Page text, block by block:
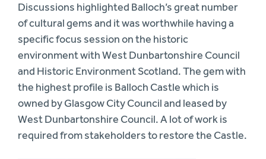
Discussions highlighted Balloch’s great number
of cultural gems and it was worthwhile having a
specific focus session on the historic
environment with West Dunbartonshire Council
and Historic Environment Scotland. The gem with
the highest profile is Balloch Castle which is
owned by Glasgow City Council and leased by
West Dunbartonshire Council. A lot of work is
required from stakeholders to restore the Castle.